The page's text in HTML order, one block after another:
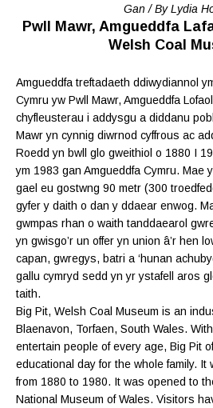
Gan / By Lydia
Pwll Mawr, Amgueddfa
Welsh Coal
Amgueddfa treftadaeth ddiwydiannol
Cymru yw Pwll Mawr, Amgueddfa
chyfleusterau i addysgu a diddanu
Mawr yn cynnig diwrnod cyffrous ac
Roedd yn bwll glo gweithiol o 1880 I
ym 1983 gan Amgueddfa Cymru. Mae
gael eu gostwng 90 metr (300
gyfer y daith o dan y ddaear enwog.
gwmpas rhan o waith tanddaearol
yn gwisgo’r un offer yn union â’r hen
capan, gwregys, batri a ‘hunan
gallu cymryd sedd yn yr ystafell aros
taith.
Big Pit, Welsh Coal Museum is an
Blaenavon, Torfaen, South Wales.
entertain people of every age, Big Pit
educational day for the whole family. It
from 1880 to 1980. It was opened to
National Museum of Wales. Visitors